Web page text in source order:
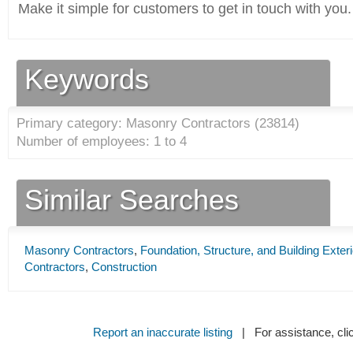
Make it simple for customers to get in touch with you.
Keywords
Primary category: Masonry Contractors (23814)
Number of employees: 1 to 4
Similar Searches
Masonry Contractors, Foundation, Structure, and Building
Contractors, Construction
Report an inaccurate listing| For assistance,